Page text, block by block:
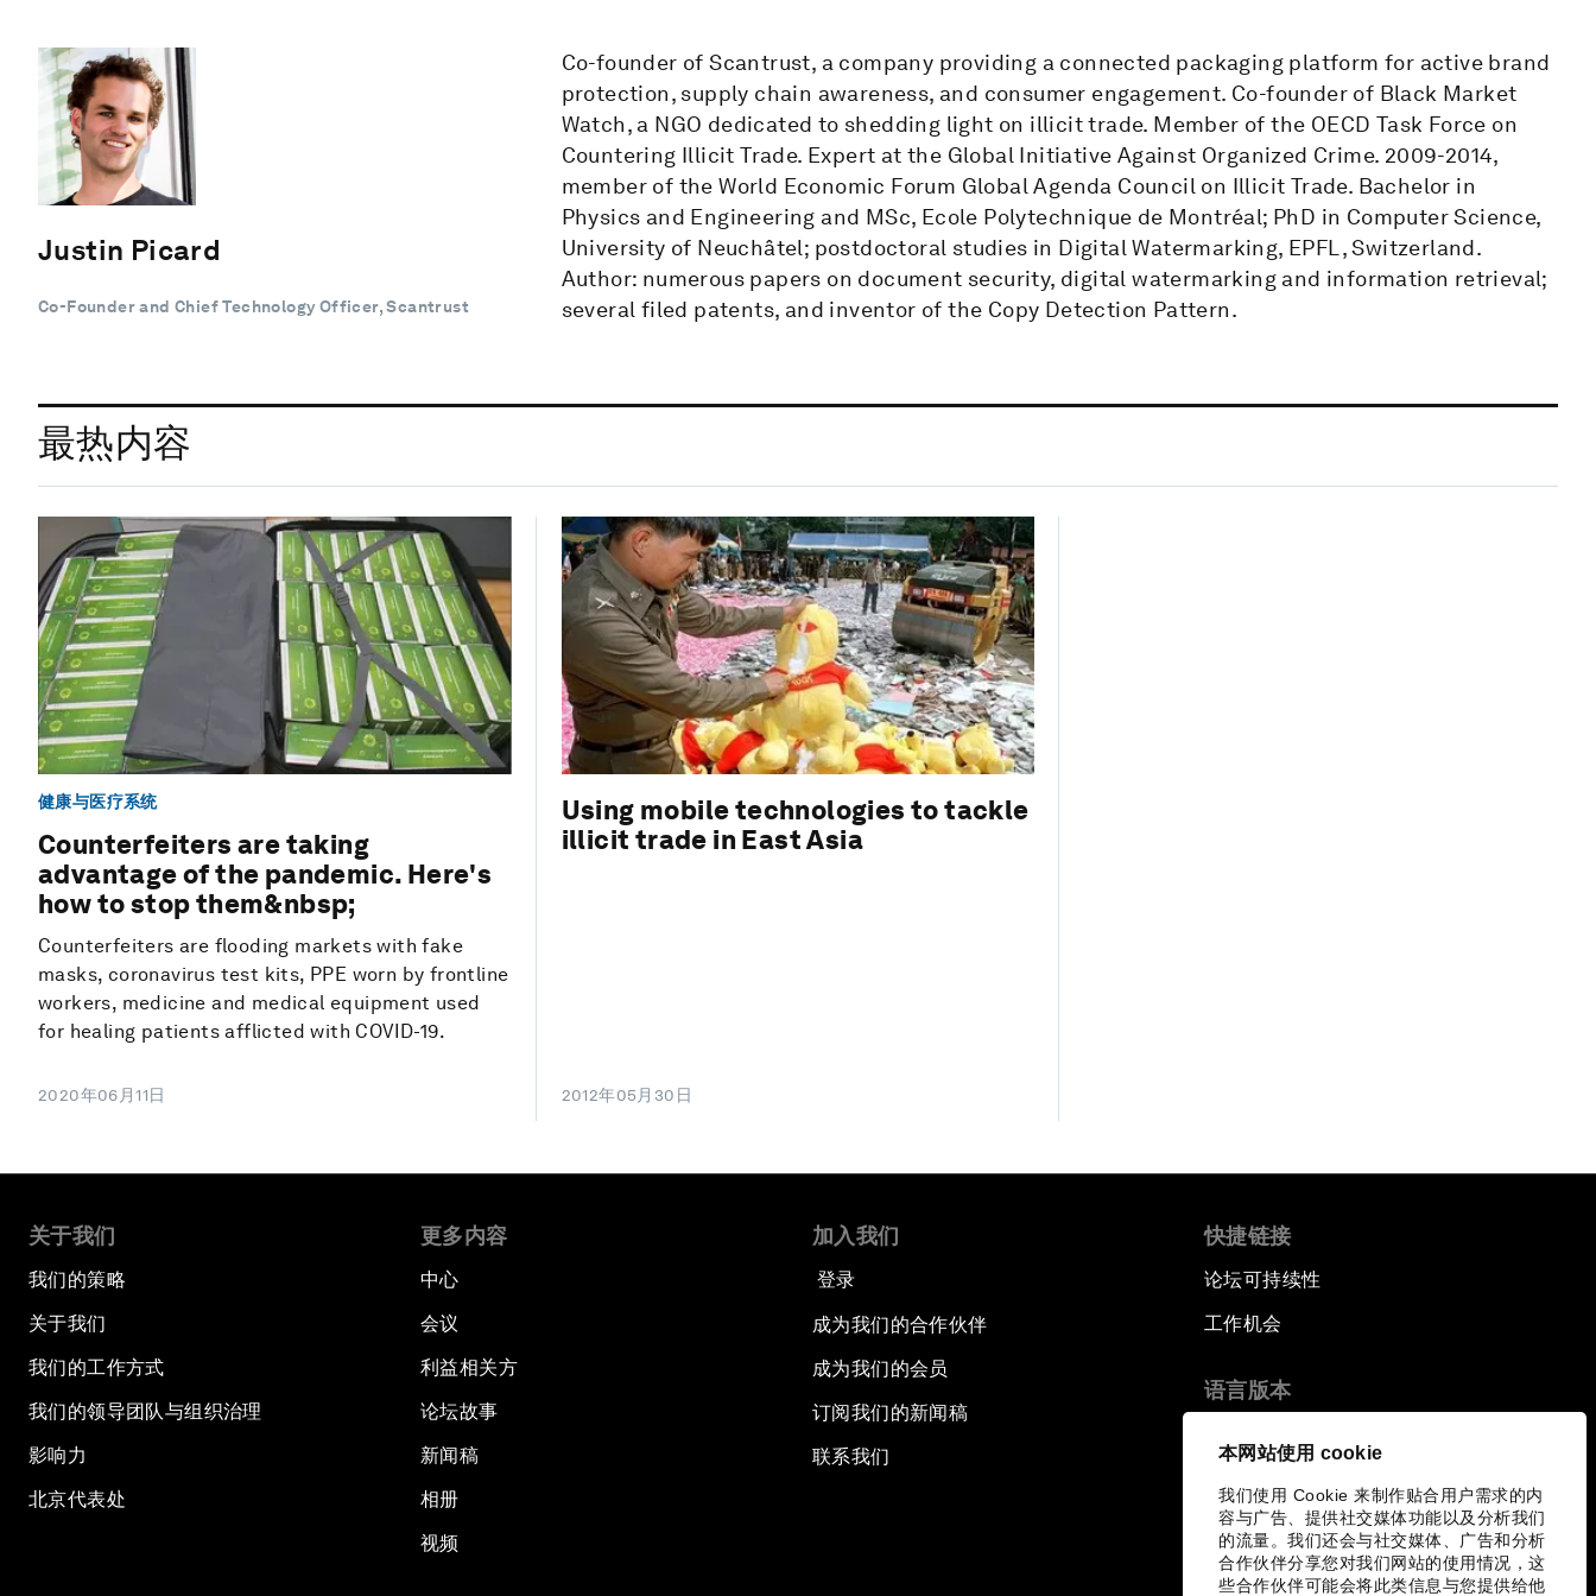
本网站使用 cookie
我们使用 Cookie 来制作贴合用户需求的内
容与广告、提供社交媒体功能以及分析我们
的流量。我们还会与社交媒体、广告和分析
合作伙伴分享您对我们网站的使用情况，这
些合作伙伴可能会将此类信息与您提供给他
Justin Picard
Co-Founder and Chief Technology Officer, Scantrust
Co-founder of Scantrust, a company providing a connected packaging platform for active brand
protection, supply chain awareness, and consumer engagement. Co-founder of Black Market
Watch, a NGO dedicated to shedding light on illicit trade. Member of the OECD Task Force on
Countering Illicit Trade. Expert at the Global Initiative Against Organized Crime. 2009-2014,
member of the World Economic Forum Global Agenda Council on Illicit Trade. Bachelor in
Physics and Engineering and MSc, Ecole Polytechnique de Montréal; PhD in Computer Science,
University of Neuchâtel; postdoctoral studies in Digital Watermarking, EPFL, Switzerland.
Author: numerous papers on document security, digital watermarking and information retrieval;
several filed patents, and inventor of the Copy Detection Pattern.
最热内容
健康与医疗系统
Counterfeiters are taking
advantage of the pandemic. Here's
how to stop them&nbsp;
Counterfeiters are flooding markets with fake
masks, coronavirus test kits, PPE worn by frontline
workers, medicine and medical equipment used
for healing patients afflicted with COVID-19.
2020年06月11日
Using mobile technologies to tackle
illicit trade in East Asia
2012年05月30日
关于我们
我们的策略
关于我们
我们的工作方式
我们的领导团队与组织治理
影响力
北京代表处
更多内容
中心
会议
利益相关方
论坛故事
新闻稿
相册
视频
加入我们
登录
成为我们的合作伙伴
成为我们的会员
订阅我们的新闻稿
联系我们
快捷链接
论坛可持续性
工作机会
语言版本